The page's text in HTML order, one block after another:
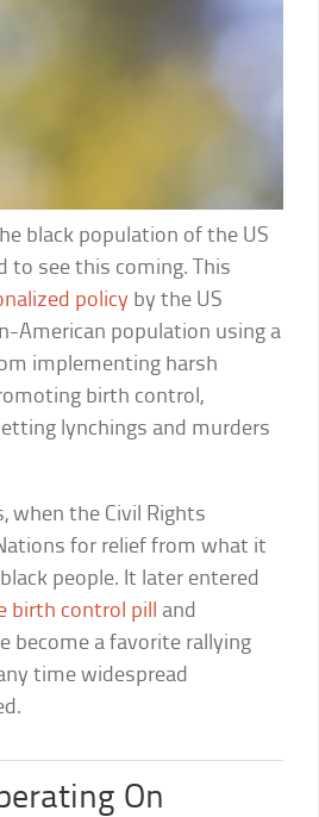
black population of the US
to see this coming. This
policy by the US
American population using a
implementing harsh
birth control,
lynchings and murders
when the Civil Rights
for relief from what it
people. It later entered
birth control pill and
become a favorite rallying
time widespread
On